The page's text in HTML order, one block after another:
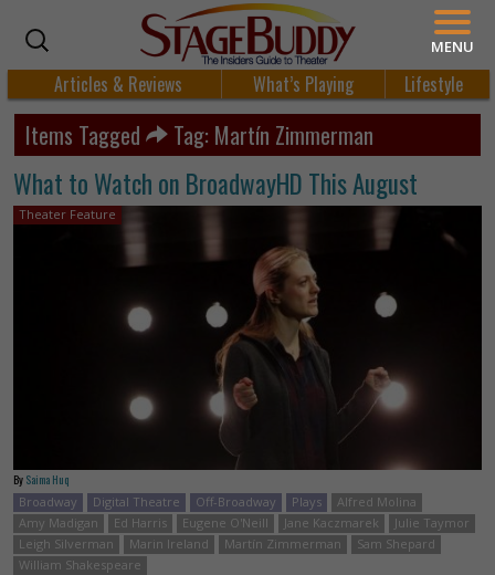
Articles & Reviews What’s Playing Lifestyle
Items Tagged Tag: Martín Zimmerman
What to Watch on BroadwayHD This August
Theater Feature
By Saima Huq
Broadway
Digital Theatre Off-Broadway Plays
Alfred Molina
Amy Madigan
Ed Harris Eugene O'Neill Jane Kaczmarek
Julie Taymor
Leigh Silverman
Marin Ireland Martín Zimmerman
Sam Shepard
William Shakespeare
MENU